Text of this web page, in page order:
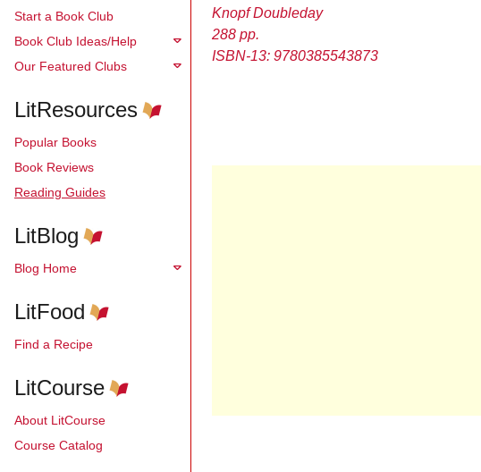
Start a Book Club
Book Club Ideas/Help
Our Featured Clubs
LitResources
Popular Books
Book Reviews
Reading Guides
LitBlog
Blog Home
LitFood
Find a Recipe
LitCourse
About LitCourse
Course Catalog
Knopf Doubleday
288 pp.
ISBN-13: 9780385543873